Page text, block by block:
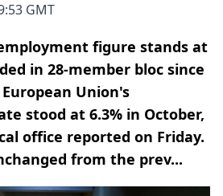
GMT
figure stands at
in 28-member bloc since
Union's
stood at 6.3% in October,
office reported on Friday.
from the prev...